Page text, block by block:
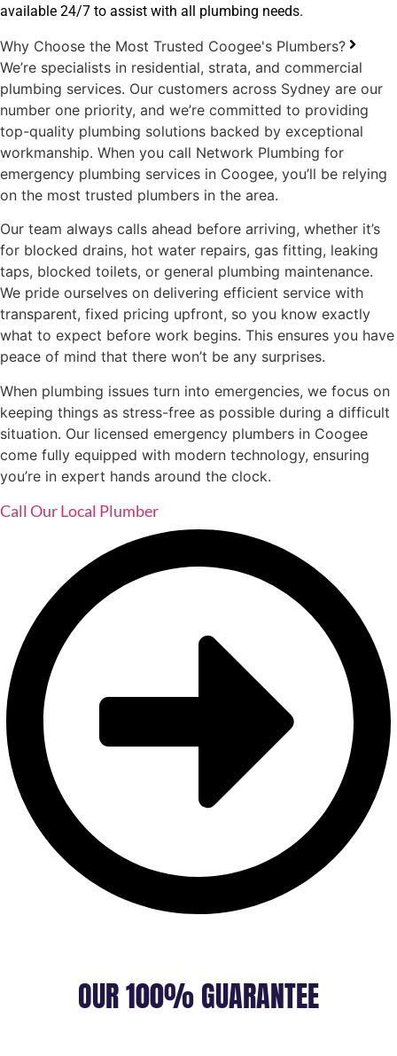
available 24/7 to assist with all plumbing needs.
Why Choose the Most Trusted Coogee's Plumbers?
We’re specialists in residential, strata, and commercial
plumbing services. Our customers across Sydney are our
number one priority, and we’re committed to providing
top-quality plumbing solutions backed by exceptional
workmanship. When you call Network Plumbing for
emergency plumbing services in Coogee, you’ll be relying
on the most trusted plumbers in the area.
Our team always calls ahead before arriving, whether it’s
for blocked drains, hot water repairs, gas fitting, leaking
taps, blocked toilets, or general plumbing maintenance.
We pride ourselves on delivering efficient service with
transparent, fixed pricing upfront, so you know exactly
what to expect before work begins. This ensures you have
peace of mind that there won’t be any surprises.
When plumbing issues turn into emergencies, we focus on
keeping things as stress-free as possible during a difficult
situation. Our licensed emergency plumbers in Coogee
come fully equipped with modern technology, ensuring
you’re in expert hands around the clock.
Call Our Local Plumber
OUR 100% GUARANTEE